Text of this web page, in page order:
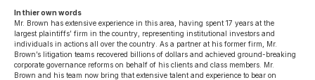
In thier own words
Mr. Brown has extensive experience in this area, having spent 17 years at the
largest plaintiffs’ firm in the country, representing institutional investors and
individuals in actions all over the country. As a partner at his former firm, Mr.
Brown’s litigation teams recovered billions of dollars and achieved ground-breaking
corporate governance reforms on behalf of his clients and class members. Mr.
Brown and his team now bring that extensive talent and experience to bear on